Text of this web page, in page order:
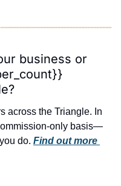
business or
across the Triangle. In
only basis—
do. Find out more